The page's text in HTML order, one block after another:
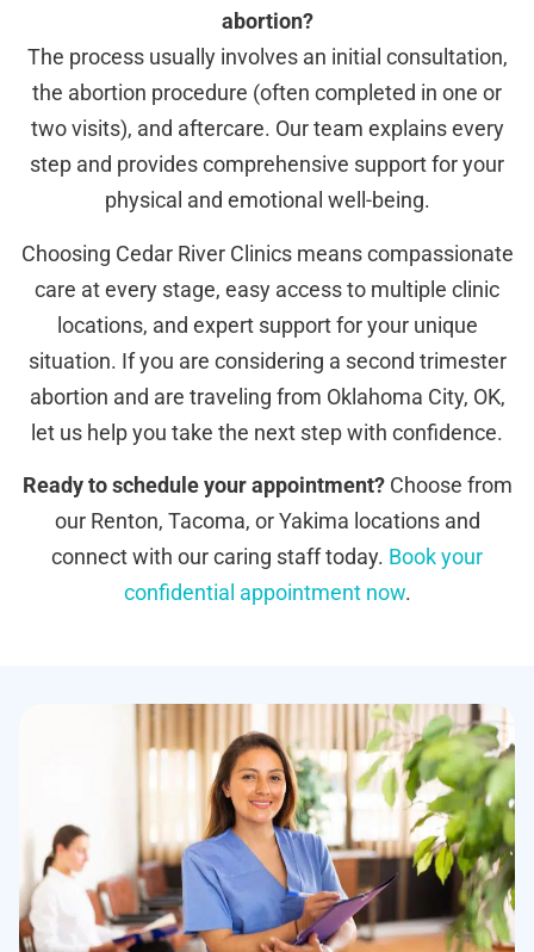
abortion?
The process usually involves an initial consultation,
the abortion procedure (often completed in one or
two visits), and aftercare. Our team explains every
step and provides comprehensive support for your
physical and emotional well-being.
Choosing Cedar River Clinics means compassionate
care at every stage, easy access to multiple clinic
locations, and expert support for your unique
situation. If you are considering a second trimester
abortion and are traveling from Oklahoma City, OK,
let us help you take the next step with confidence.
Ready to schedule your appointment?Choose from
our Renton, Tacoma, or Yakima locations and
connect with our caring staff today. Book your
confidential appointment now.